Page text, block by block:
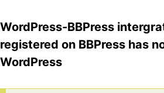
WordPress-BBPress
registered on BBPress has
WordPress